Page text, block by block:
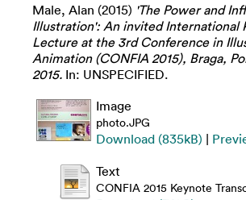
Male, Alan (2015) 'The Power and
Illustration': An invited International
Lecture at the 3rd Conference in
Animation (CONFIA 2015), Braga,
2015. In: UNSPECIFIED.
Image
photo.JPG
Download (835kB) |
Text
CONFIA 2015 Keynote